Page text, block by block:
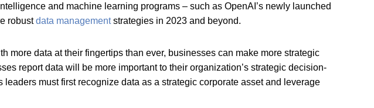
and machine learning programs – such as OpenAI’s newly launched
robustdata managementstrategies in 2023 and beyond.
more data at their fingertips than ever, businesses can make more strategic
report data will be more important to their organization’s strategic decision-
must first recognize data as a strategic corporate asset and leverage